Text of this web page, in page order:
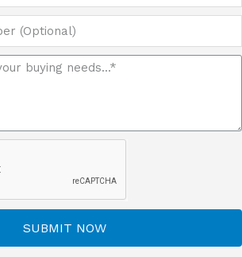
SUBMIT NOW